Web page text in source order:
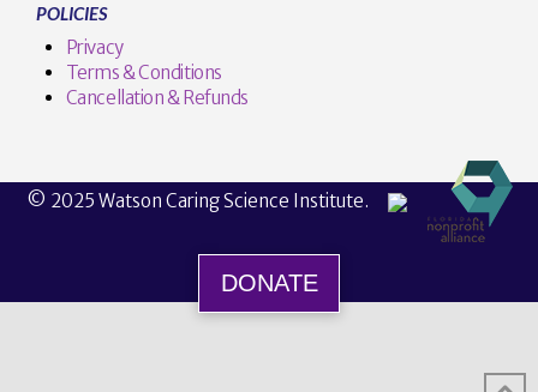
POLICIES
Privacy
Terms & Conditions
Cancellation & Refunds
© 2025 Watson Caring Science Institute.
DONATE